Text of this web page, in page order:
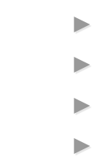
►
►
►
►